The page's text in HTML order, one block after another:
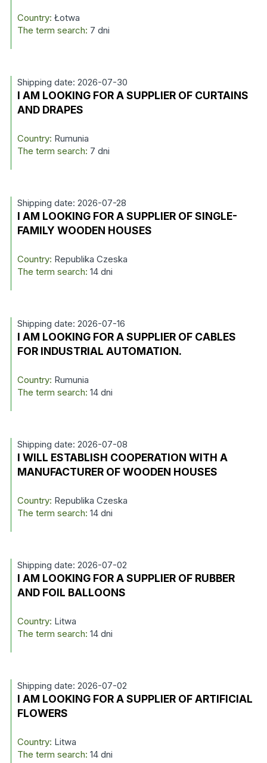
Country: Łotwa
The term search: 7 dni
Shipping date: 2026-07-30
I AM LOOKING FOR A SUPPLIER OF CURTAINS
AND DRAPES
Country: Rumunia
The term search: 7 dni
Shipping date: 2026-07-28
I AM LOOKING FOR A SUPPLIER OF SINGLE-
FAMILY WOODEN HOUSES
Country: Republika Czeska
The term search: 14 dni
Shipping date: 2026-07-16
I AM LOOKING FOR A SUPPLIER OF CABLES
FOR INDUSTRIAL AUTOMATION.
Country: Rumunia
The term search: 14 dni
Shipping date: 2026-07-08
I WILL ESTABLISH COOPERATION WITH A
MANUFACTURER OF WOODEN HOUSES
Country: Republika Czeska
The term search: 14 dni
Shipping date: 2026-07-02
I AM LOOKING FOR A SUPPLIER OF RUBBER
AND FOIL BALLOONS
Country: Litwa
The term search: 14 dni
Shipping date: 2026-07-02
I AM LOOKING FOR A SUPPLIER OF ARTIFICIAL
FLOWERS
Country: Litwa
The term search: 14 dni